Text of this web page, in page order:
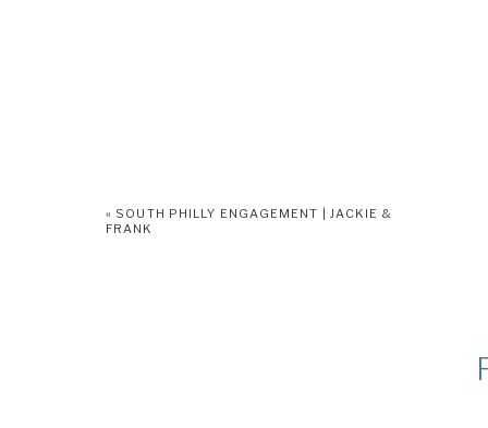
« SOUTH PHILLY ENGAGEMENT | JACKIE &
FRANK